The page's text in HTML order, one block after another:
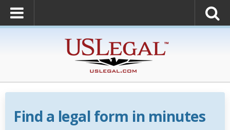
Find a legal form in minutes